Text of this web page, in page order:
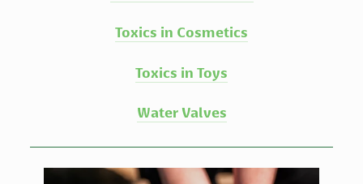
Toxics in Cosmetics
Toxics in Toys
Water Valves